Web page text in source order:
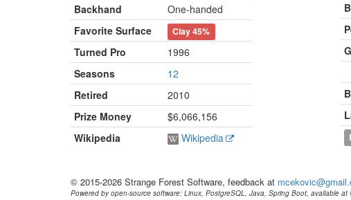
Backhand
One-handed
Favorite Surface
Clay45%
Turned Pro
1996
Seasons
12
Retired
2010
Prize Money
$6,066,156
Wikipedia
Wikipedia
© 2015-2026 Strange Forest Software, feedback at
Powered by open-source software: Linux, PostgreSQL, Java, Spring Boot, available at